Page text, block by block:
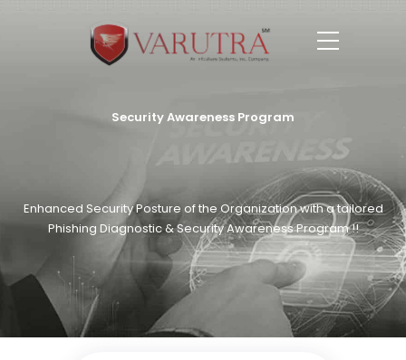
Security Awareness Program
Enhanced Security Posture of the Organization with a tailored
Phishing Diagnostic & Security Awareness Program !!